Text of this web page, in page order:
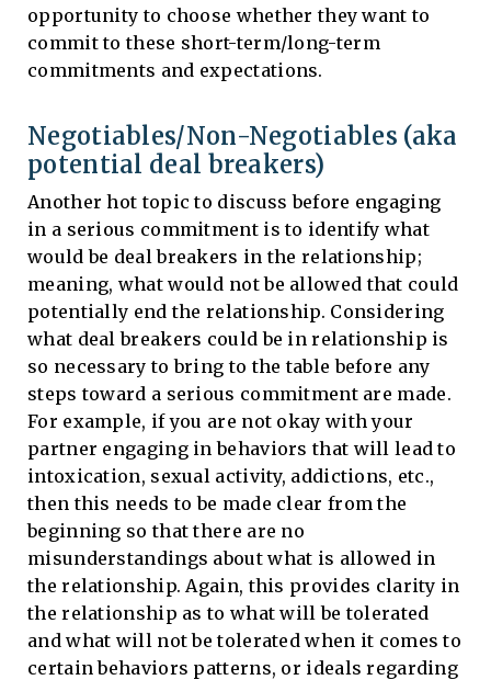
opportunity to choose whether they want to
commit to these short-term/long-term
commitments and expectations.
Negotiables/Non-Negotiables (aka
potential deal breakers)
Another hot topic to discuss before engaging
in a serious commitment is to identify what
would be deal breakers in the relationship;
meaning, what would not be allowed that could
potentially end the relationship. Considering
what deal breakers could be in relationship is
so necessary to bring to the table before any
steps toward a serious commitment are made.
For example, if you are not okay with your
partner engaging in behaviors that will lead to
intoxication, sexual activity, addictions, etc.,
then this needs to be made clear from the
beginning so that there are no
misunderstandings about what is allowed in
the relationship. Again, this provides clarity in
the relationship as to what will be tolerated
and what will not be tolerated when it comes to
certain behaviors patterns, or ideals regarding